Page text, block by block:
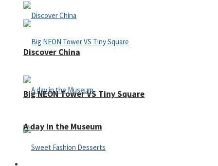
Big NEON Tower VS Tiny Square
Discover China
A day in the Museum